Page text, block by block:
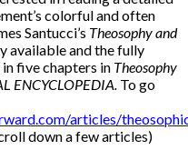
colorful and often
Santucci’s Theosophy and
available and the fully
five chapters in Theosophy
ENCYCLOPEDIA. To go
articles/
down a few articles)